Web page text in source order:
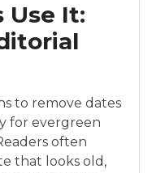
Use It:
to remove dates
for evergreen
often
that looks old,